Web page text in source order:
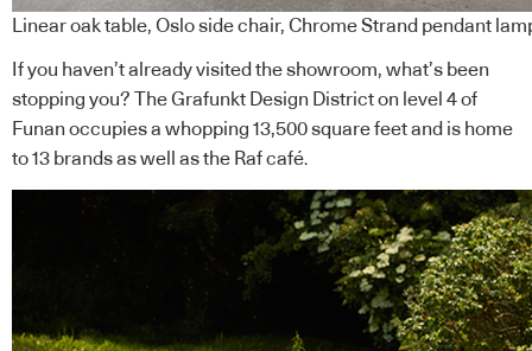
Linear oak table, Oslo side chair, Chrome Strand pendant
If you haven’t already visited the showroom, what’s been
stopping you? The Grafunkt Design District on level 4 of
Funan occupies a whopping 13,500 square feet and is home
to 13 brands as well as the Raf café.